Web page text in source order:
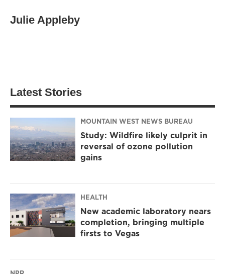
Julie Appleby
Latest Stories
MOUNTAIN WEST NEWS BUREAU
Study: Wildfire likely culprit in
reversal of ozone pollution
gains
HEALTH
New academic laboratory nears
completion, bringing multiple
firsts to Vegas